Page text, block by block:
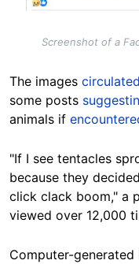
Screenshot of a
The images circulated
some posts
animals if
"If I see tentacles
because they
click clack boom," a
viewed over 12,000
Computer-